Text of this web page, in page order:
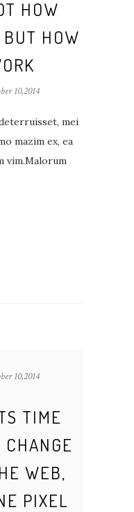
HOW
HOW
10,2014
mei
mazim ex, ea
vim.Malorum
10,2014
TIME
CHANGE
WEB,
PIXEL